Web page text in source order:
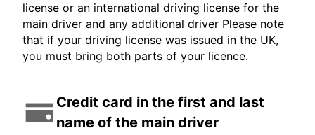
license or an international driving license for the
main driver and any additional driver Please note
that if your driving license was issued in the UK,
you must bring both parts of your licence.
Credit card in the first and last
name of the main driver